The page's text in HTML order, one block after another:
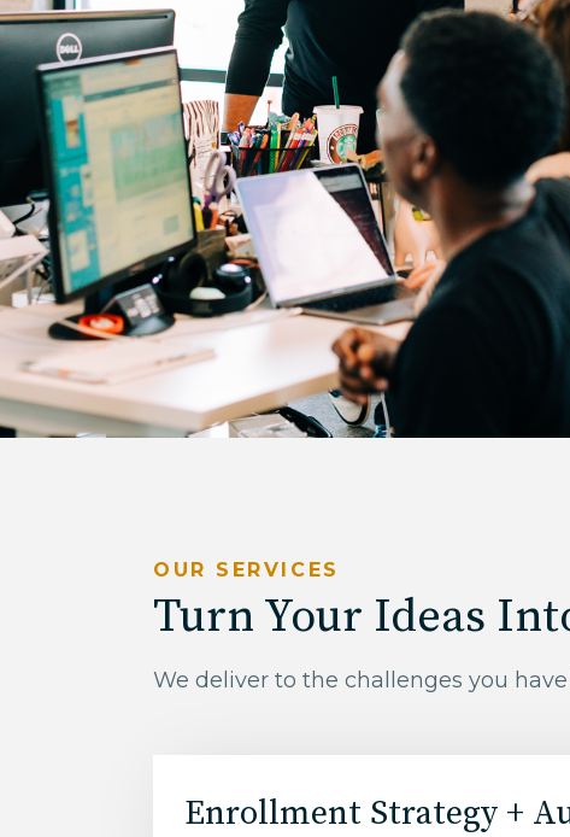
OUR SERVICES
Turn Your Ideas
We deliver to the challenges you
Enrollment Strategy +